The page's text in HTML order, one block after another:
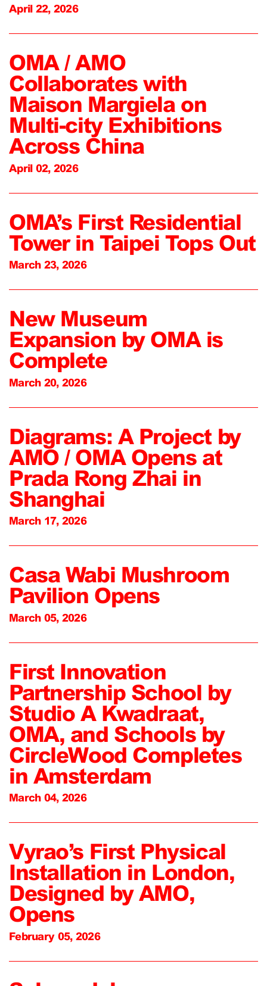
April 22, 2026
OMA / AMO
Collaborates with
Maison Margiela on
Multi-city Exhibitions
Across China
April 02, 2026
OMA’s First Residential
Tower in Taipei Tops Out
March 23, 2026
New Museum
Expansion by OMA is
Complete
March 20, 2026
Diagrams: A Project by
AMO / OMA Opens at
Prada Rong Zhai in
Shanghai
March 17, 2026
Casa Wabi Mushroom
Pavilion Opens
March 05, 2026
First Innovation
Partnership School by
Studio A Kwadraat,
OMA, and Schools by
CircleWood Completes
in Amsterdam
March 04, 2026
Vyrao’s First Physical
Installation in London,
Designed by AMO,
Opens
February 05, 2026